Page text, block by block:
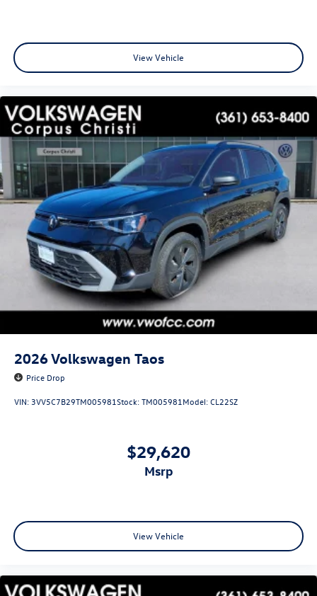
View Vehicle
2026Volkswagen Taos
Price Drop
VIN:3VV5C7B29TM005981Stock:TM005981Model:CL22SZ
$29,620
msrp
View Vehicle